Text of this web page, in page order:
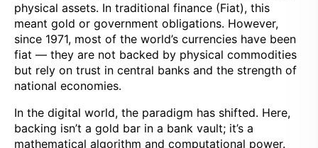
physical assets. In traditional finance (Fiat), this
meant gold or government obligations. However,
since 1971, most of the world’s currencies have been
fiat — they are not backed by physical commodities
but rely on trust in central banks and the strength of
national economies.
In the digital world, the paradigm has shifted. Here,
backing isn’t a gold bar in a bank vault; it’s a
mathematical algorithm and computational power.